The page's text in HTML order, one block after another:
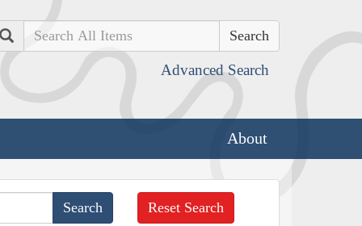
Search
Advanced Search
About
Reset Search